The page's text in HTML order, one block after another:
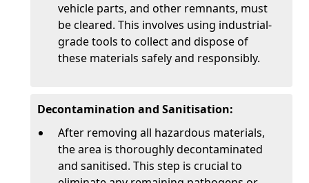
vehicle parts, and other remnants, must
be cleared. This involves using industrial-
grade tools to collect and dispose of
these materials safely and responsibly.
Decontamination and Sanitisation:
After removing all hazardous materials,
the area is thoroughly decontaminated
and sanitised. This step is crucial to